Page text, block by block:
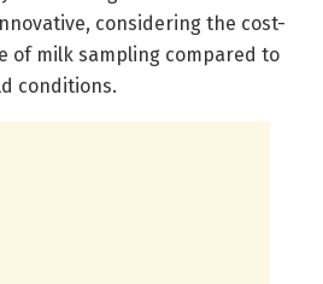
considering the cost-
of milk sampling compared to
conditions.